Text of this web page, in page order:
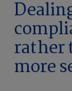
rather
more